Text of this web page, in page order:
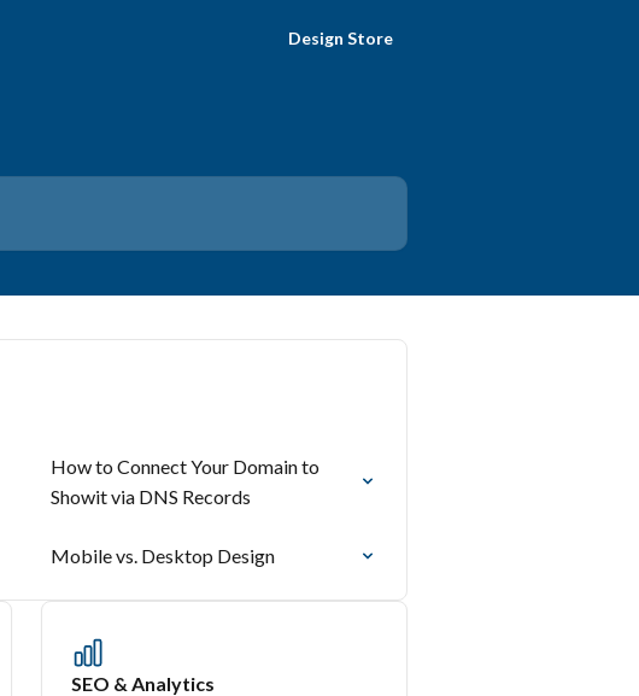
Design Store
How to Connect Your Domain to
Showit via DNS Records
Mobile vs. Desktop Design
SEO & Analytics